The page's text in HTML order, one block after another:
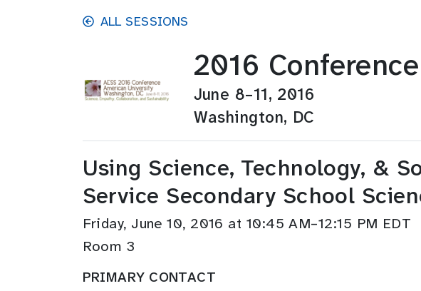
Skip to main contentALL SESSIONS
2016 Conference
June 8–11, 2016
Washington, DC
Using Science, Technology, &
Service Secondary School
Friday, June 10, 2016 at 10:45 AM–12:15 PM EDT
Room 3
PRIMARY CONTACT